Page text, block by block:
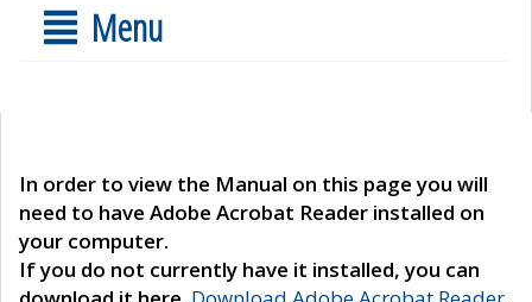
Menu
In order to view the Manual on this page you will
need to have Adobe Acrobat Reader installed on
your computer.
If you do not currently have it installed, you can